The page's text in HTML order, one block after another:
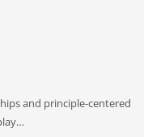
and principle-centered